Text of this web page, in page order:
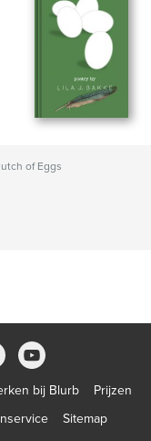
of Eggs
bij Blurb
Prijzen
Sitemap